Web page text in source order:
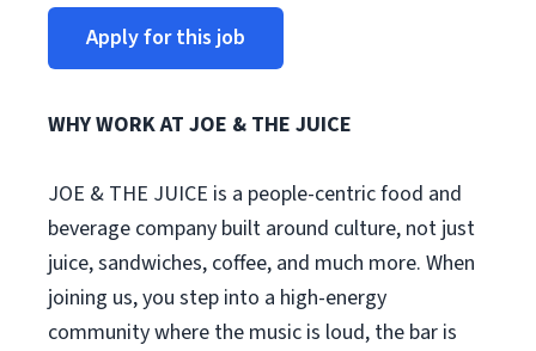
Apply for this job
WHY WORK AT JOE & THE JUICE
JOE & THE JUICE is a people-centric food and
beverage company built around culture, not just
juice, sandwiches, coffee, and much more. When
joining us, you step into a high-energy
community where the music is loud, the bar is